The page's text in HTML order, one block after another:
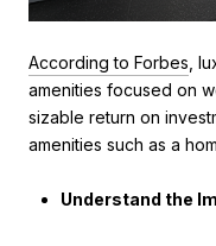
According to Forbes ,
amenities focused on
sizable return on
amenities such as a
Understand the